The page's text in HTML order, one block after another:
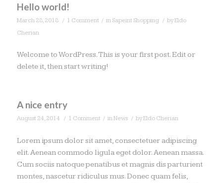
Hello world!
March 28, 2018 / 1 Comment / in Sapeint Shopping / byEldo
Cherian
Welcome to WordPress. This is your first post. Edit or
delete it, then start writing!
A nice entry
August 24, 2014 / 1 Comment / inNews / byEldo Cherian
Lorem ipsum dolor sit amet, consectetuer adipiscing
elit. Aenean commodo ligula eget dolor. Aenean massa.
Cum sociis natoque penatibus et magnis dis parturient
montes, nascetur ridiculus mus. Donec quam felis,